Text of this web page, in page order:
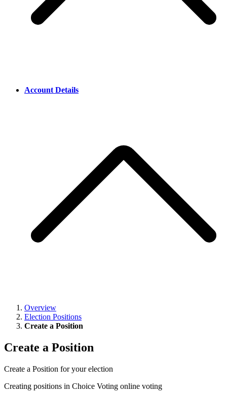
Account Details
Overview
Election Positions
Create a Position
Create a Position
Create a Position for your election
Creating positions in Choice Voting online voting